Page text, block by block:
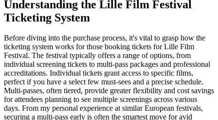
Understanding the Lille Film Festival
Ticketing System
Before diving into the purchase process, it's vital to grasp how the
ticketing system works for those booking tickets for Lille Film
Festival. The festival typically offers a range of options, from
individual screening tickets to multi-pass packages and professional
accreditations. Individual tickets grant access to specific films,
perfect if you have a select few must-sees and a precise schedule.
Multi-passes, often tiered, provide greater flexibility and cost savings
for attendees planning to see multiple screenings across various
days. From my personal experience at similar European festivals,
securing a multi-pass early is often the smartest move for avid